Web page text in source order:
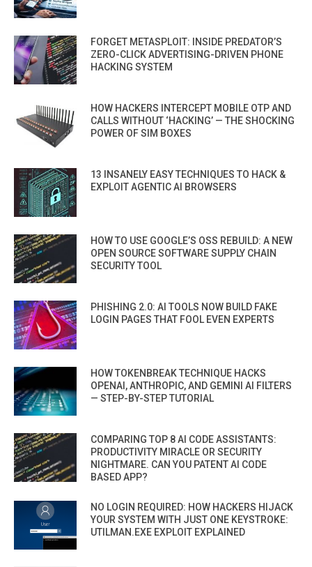
FORGET METASPLOIT: INSIDE PREDATOR’S
ZERO-CLICK ADVERTISING-DRIVEN PHONE
HACKING SYSTEM
HOW HACKERS INTERCEPT MOBILE OTP AND
CALLS WITHOUT ‘HACKING’ — THE SHOCKING
POWER OF SIM BOXES
13 INSANELY EASY TECHNIQUES TO HACK &
EXPLOIT AGENTIC AI BROWSERS
HOW TO USE GOOGLE’S OSS REBUILD: A NEW
OPEN SOURCE SOFTWARE SUPPLY CHAIN
SECURITY TOOL
PHISHING 2.0: AI TOOLS NOW BUILD FAKE
LOGIN PAGES THAT FOOL EVEN EXPERTS
HOW TOKENBREAK TECHNIQUE HACKS
OPENAI, ANTHROPIC, AND GEMINI AI FILTERS
— STEP-BY-STEP TUTORIAL
COMPARING TOP 8 AI CODE ASSISTANTS:
PRODUCTIVITY MIRACLE OR SECURITY
NIGHTMARE. CAN YOU PATENT AI CODE
BASED APP?
NO LOGIN REQUIRED: HOW HACKERS HIJACK
YOUR SYSTEM WITH JUST ONE KEYSTROKE:
UTILMAN.EXE EXPLOIT EXPLAINED